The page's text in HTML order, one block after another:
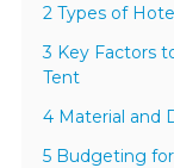
2 Types of
3 Key Factors
Tent
4 Material and
5 Budgeting